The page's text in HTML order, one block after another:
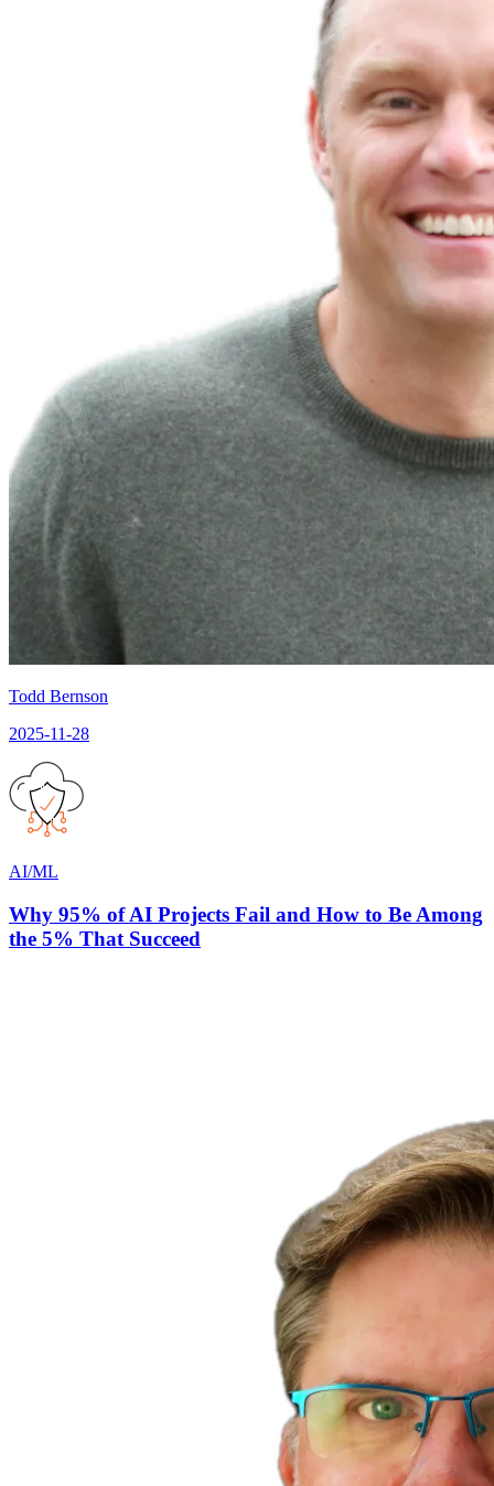
Todd Bernson
2025-11-28
AI/ML
Why 95% of AI Projects Fail and How to Be Among
the 5% That Succeed